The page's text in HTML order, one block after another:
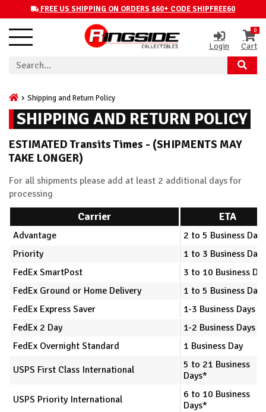
FREE US SHIPPING ON ORDERS $60+ CODE SHIPFREE60
Login
0
Cart
Shipping and Return Policy
SHIPPING AND RETURN POLICY
ESTIMATED Transits Times - (SHIPMENTS MAY
TAKE LONGER)
For all shipments please add at least 2 additional days for
processing
Carrier ETA
Advantage
2 to 5 Business Days
Priority
1 to 3 Business Days
FedEx SmartPost
3 to 10 Business
FedEx Ground or Home Delivery
1 to 5 Business Days
FedEx Express Saver
1-3 Business Days
FedEx 2 Day
1-2 Business Days
FedEx Overnight Standard
1 Business Day
USPS First Class International
5 to 21 Business
Days*
USPS Priority International
6 to 10 Business
Days*